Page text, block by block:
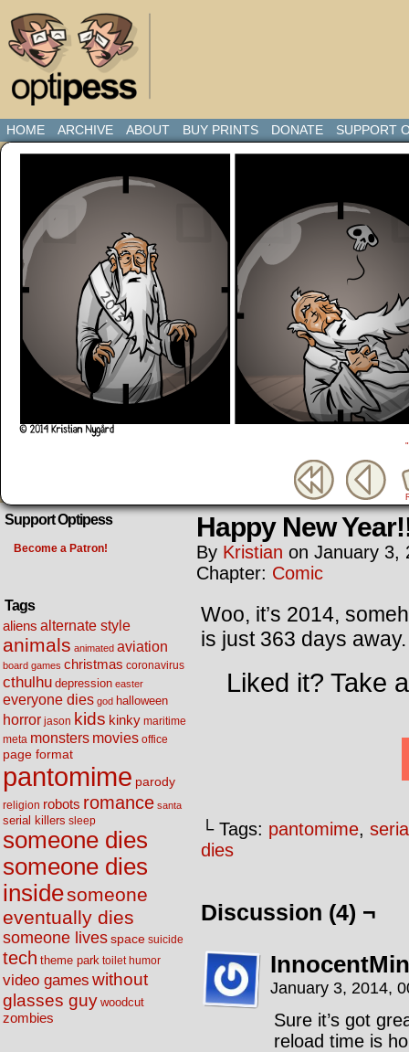
HOME ARCHIVE ABOUT BUY PRINTS DONATE SUPPORT
Support Optipess
Become a Patron!
Tags
aliens alternate style
animals animated aviation
board games christmas coronavirus
cthulhu depression easter
everyone dies god halloween
horror jason kids kinky maritime
meta monsters movies office
page format
pantomime parody
religion robots romance santa
serial killers sleep
someone dies
someone dies
insidesomeone
eventually dies
someone livesspace suicide
tech theme park toilet humor
video games without
glasses guy woodcut
zombies
Happy New
By Kristian on January 3,
Chapter: Comic
Woo, it’s 2014,
is just 363 days away.
Liked it? Take
└ Tags: pantomime,
dies
Discussion (4) ¬
January 3, 2014,
Sure it’s got
reload time is